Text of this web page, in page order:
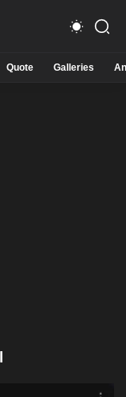
Quote Galleries